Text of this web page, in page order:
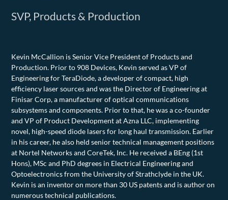
SVP, Products & Production
Kevin McCallion is Senior Vice President of Products and
Production. Prior to 908 Devices, Kevin served as VP of
Engineering for TeraDiode, a developer of compact, high
efficiency laser sources and was the Director of Engineering at
Finisar Corp, a manufacturer of optical communications
subsystems and components. Prior to that, he was a co-founder
and VP of Product Development at Azna LLC, implementing
novel, high-speed diode lasers for long haul transmission. Earlier
in his career, he also held senior technical management positions
at Nortel Networks and CoreTek, Inc. He received a BEng (1st
Hons), MSc and PhD degrees in Electrical Engineering and
Optoelectronics from the University of Strathclyde in the UK.
Kevin is an inventor on more than 30 US patents and is author on
numerous technical publications.